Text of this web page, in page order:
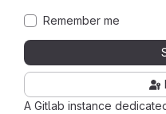
A Gitlab instance
Remember me